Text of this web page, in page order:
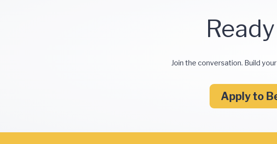
Join the conversation. Build
Apply to